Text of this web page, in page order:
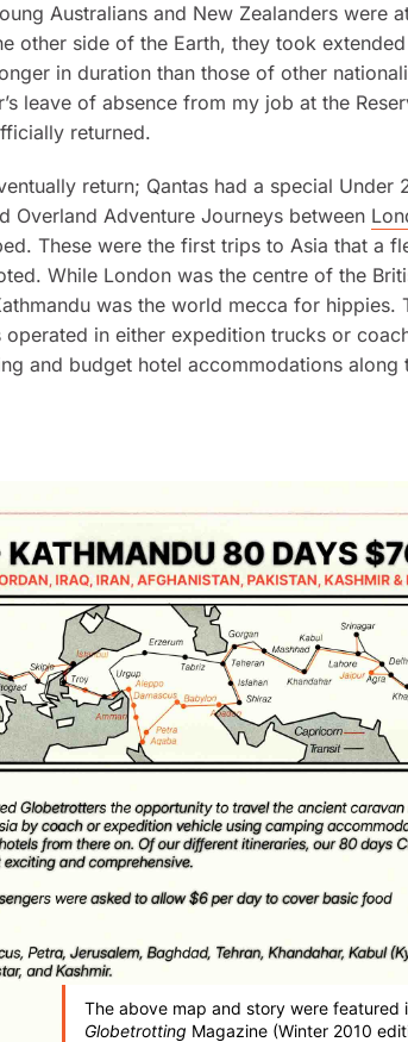
Australians and New Zealanders were
other side of the Earth, they took
in duration than those of other
leave of absence from my job at the
returned.
return; Qantas had a special Under
Overland Adventure Journeys between
These were the first trips to Asia that a
While London was the centre of the
was the world mecca for hippies.
in either expedition trucks or
and budget hotel accommodations along
The above map and story were featured
Globetrotting Magazine (Winter 2010